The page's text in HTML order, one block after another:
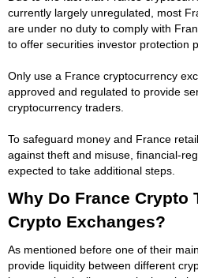
currently largely unregulated, most
are under no duty to comply with
to offer securities investor protection
Only use a France cryptocurrency
approved and regulated to provide
cryptocurrency traders.
To safeguard money and France
against theft and misuse, financial-
expected to take additional steps.
Why Do France Crypto
Crypto Exchanges?
As mentioned before one of their
provide liquidity between different